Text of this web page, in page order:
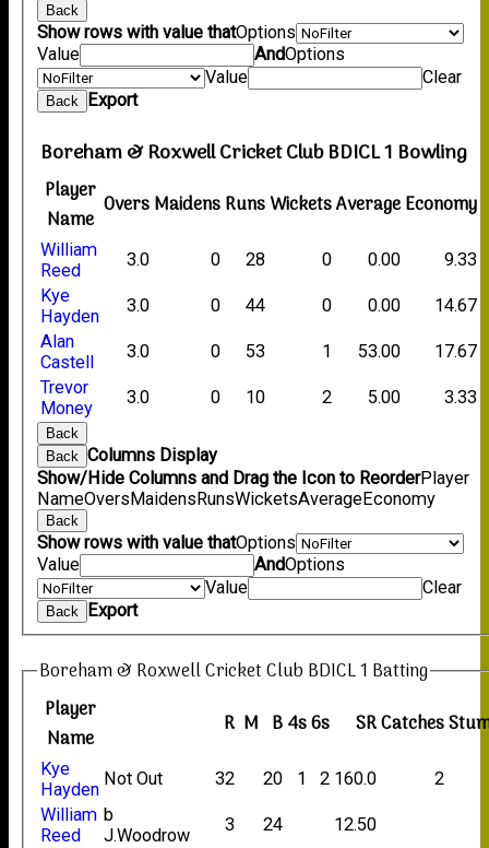
Back
Show rows with value thatOptions
Value
AndOptions
Value
Clear
Back Export
Boreham & Roxwell Cricket Club BDICL 1 Bowling
Player
Name
OversMaidensRunsWicketsAverageEconomy
William
Reed
3.0 0 28 0 0.00
9.33
Kye
Hayden
3.0 0 44 0 0.00
14.67
Alan
Castell
3.0 0 53 1 53.00
17.67
Trevor
Money
3.0 0 10 2 5.00 3.33
Back
Back
Columns Display
Show/Hide Columns and Drag the Icon to ReorderPlayer
NameOversMaidensRunsWicketsAverageEconomy
Back
Show rows with value thatOptions
Value
AndOptions
Value
Clear
Back Export
Boreham & Roxwell Cricket Club BDICL 1 Batting
Player
Name
R M B4s6s SRCatches
Kye
Hayden
Not Out 32 20 1 2 160.0
2
William
Reed
b
J.Woodrow
3 24
12.50